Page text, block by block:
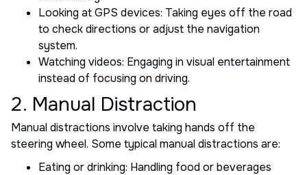
Looking at GPS devices: Taking eyes off the road
to check directions or adjust the navigation
system.
Watching videos: Engaging in visual entertainment
instead of focusing on driving.
2. Manual Distraction
Manual distractions involve taking hands off the
steering wheel. Some typical manual distractions are:
Eating or drinking: Handling food or beverages